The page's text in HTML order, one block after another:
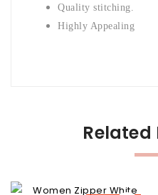
Quality stitching.
Highly Appealing
Related